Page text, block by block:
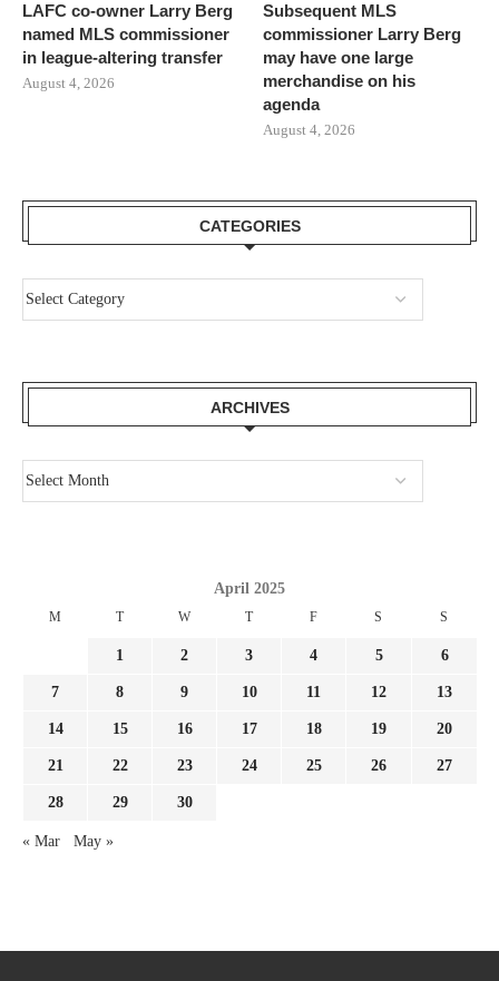
LAFC co-owner Larry Berg
named MLS commissioner
in league-altering transfer
August 4, 2026
Subsequent MLS
commissioner Larry Berg
may have one large
merchandise on his
agenda
August 4, 2026
CATEGORIES
ARCHIVES
April 2025
M T W T F S S
1 2 3 4 5 6
7 8 9 10 11 12 13
14 15 16 17 18 19 20
21 22 23 24 25 26 27
28 29 30
« Mar May »